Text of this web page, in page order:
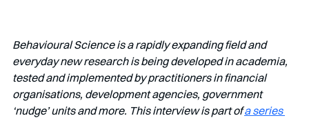
Behavioural Science is a rapidly expanding field and
everyday new research is being developed in academia,
tested and implemented by practitioners in financial
organisations, development agencies, government
‘nudge’ units and more. This interview is part of a series